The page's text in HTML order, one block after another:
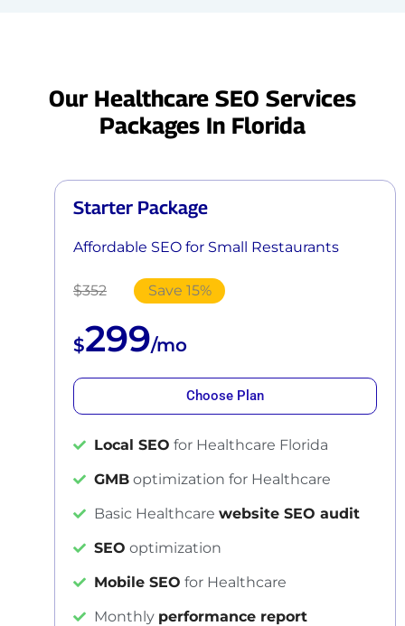
Our Healthcare SEO Services
Packages In Florida
Starter Package
Affordable SEO for Small Restaurants
$352 Save 15%
$299/mo
Choose Plan
Local SEO for Healthcare Florida
GMBoptimization for Healthcare
Basic Healthcare website SEO audit
SEO optimization
Mobile SEO for Healthcare
Monthly performance report